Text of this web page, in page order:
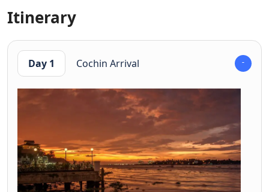
Itinerary
Day 1 Cochin Arrival